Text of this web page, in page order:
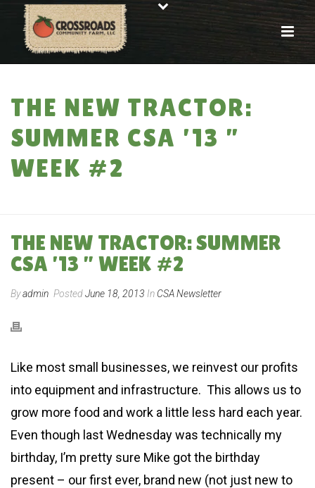
THE NEW TRACTOR:
SUMMER CSA ’13 ”
WEEK #2
THE NEW TRACTOR: SUMMER
CSA ’13 ” WEEK #2
Byadmin PostedJune 18, 2013 In CSA Newsletter
Like most small businesses, we reinvest our profits
into equipment and infrastructure. This allows us to
grow more food and work a little less hard each year.
Even though last Wednesday was technically my
birthday, I’m pretty sure Mike got the birthday
present – our first ever, brand new (not just new to